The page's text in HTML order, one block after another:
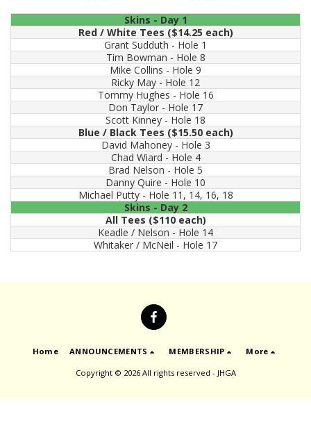
Skins - Day 1
Red / White Tees ($14.25 each)
Grant Sudduth - Hole 1
Tim Bowman - Hole 8
Mike Collins - Hole 9
Ricky May - Hole 12
Tommy Hughes - Hole 16
Don Taylor - Hole 17
Scott Kinney - Hole 18
Blue / Black Tees ($15.50 each)
David Mahoney - Hole 3
Chad Wiard - Hole 4
Brad Nelson - Hole 5
Danny Quire - Hole 10
Michael Putty - Hole 11, 14, 16, 18
Skins - Day 2
All Tees ($110 each)
Keadle / Nelson - Hole 14
Whitaker / McNeil - Hole 17
Home ANNOUNCEMENTS MEMBERSHIP More
Copyright © 2026 All rights reserved - JHGA